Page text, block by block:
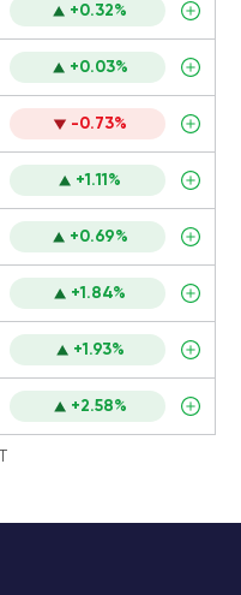
+0.32%
+0.03%
-0.73%
+1.11%
+0.69%
+1.84%
+1.93%
+2.58%